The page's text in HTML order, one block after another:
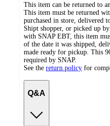
This item can be returned to
This item must be returned
purchased in store, delivered
Shipt shopper, or picked up
with SNAP EBT, this item
of the date it was shipped,
made ready for pickup. This
required by SNAP.
See the return policy for
Q&A